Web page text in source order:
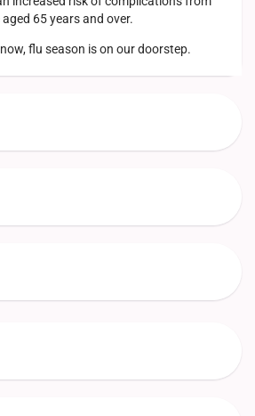
65 years and over.
flu season is on our doorstep.